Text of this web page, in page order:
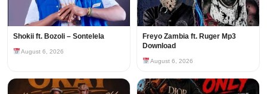
Shokii ft. Bozoli – Sontelela
August 6, 2026
Freyo Zambia ft. Ruger Mp3
Download
August 6, 2026